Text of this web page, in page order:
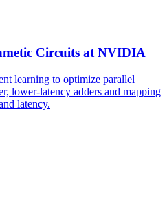
Circuits at NVIDIA
learning to optimize parallel
lower-latency adders and mapping
latency.